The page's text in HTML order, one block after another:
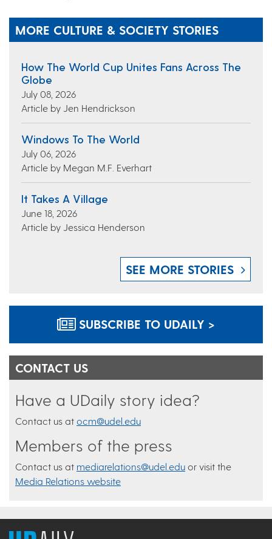
MORE CULTURE & SOCIETY STORIES
How The World Cup Unites Fans Across The
Globe
July 08, 2026
Article by Jen Hendrickson
Windows To The World
July 06, 2026
Article by Megan M.F. Everhart
It Takes A Village
June 18, 2026
Article by Jessica Henderson
SEE MORE STORIES
SUBSCRIBE TO UDAILY >
CONTACT US
Have a UDaily story idea?
Contact us at ocm@udel.edu
Members of the press
Contact us at mediarelations@udel.edu or visit the
Media Relations website